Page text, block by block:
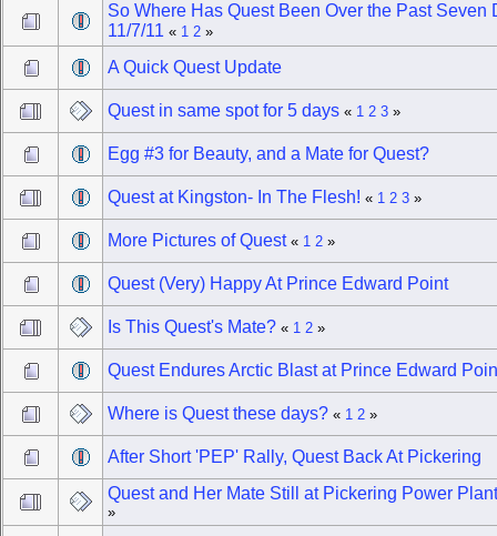
So Where Has Quest Been Over the Past Seven
11/7/11 « 1 2 »
A Quick Quest Update
Quest in same spot for 5 days « 1 2 3 »
Egg #3 for Beauty, and a Mate for Quest?
Quest at Kingston- In The Flesh! « 1 2 3 »
More Pictures of Quest « 1 2 »
Quest (Very) Happy At Prince Edward Point
Is This Quest's Mate? « 1 2 »
Quest Endures Arctic Blast at Prince Edward
Where is Quest these days? « 1 2 »
After Short 'PEP' Rally, Quest Back At Pickering
Quest and Her Mate Still at Pickering Power Plant
»